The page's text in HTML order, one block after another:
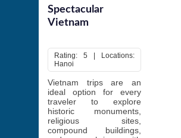
Spectacular
Vietnam
Rating: 5 | Locations:
Hanoi
Vietnam trips are an
ideal option for every
traveler to explore
historic monuments,
religious sites,
compound buildings,